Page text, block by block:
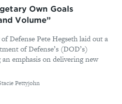
Own Goals
Volume”
Defense Pete Hegseth laid out a
of Defense’s (DOD’s)
emphasis on delivering new
Pettyjohn